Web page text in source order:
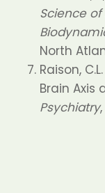
Science
North
Raison,
Brain Axis
Psychiatry